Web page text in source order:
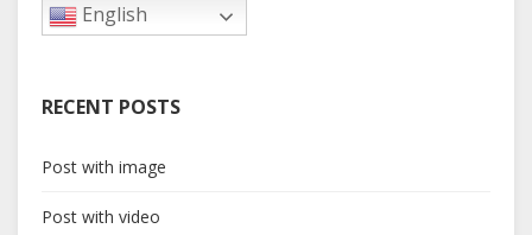
English
RECENT POSTS
Post with image
Post with video